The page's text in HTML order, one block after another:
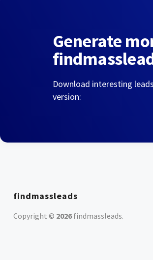
Generate
Download interesting
version:
findmassleads
Copyright © 2026findmassleads.